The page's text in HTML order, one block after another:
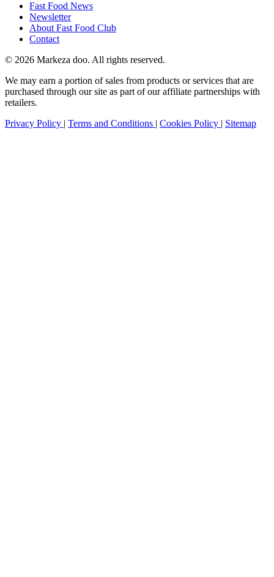
Fast Food News
Newsletter
About Fast Food Club
Contact
© 2026 Markeza doo. All rights reserved.
We may earn a portion of sales from products or services that are
purchased through our site as part of our affiliate partnerships with
retailers.
Privacy Policy | Terms and Conditions | Cookies Policy | Sitemap